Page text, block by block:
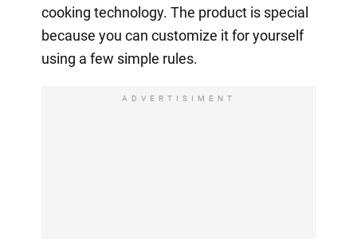
cooking technology. The product is special
because you can customize it for yourself
using a few simple rules.
ADVERTISIMENT